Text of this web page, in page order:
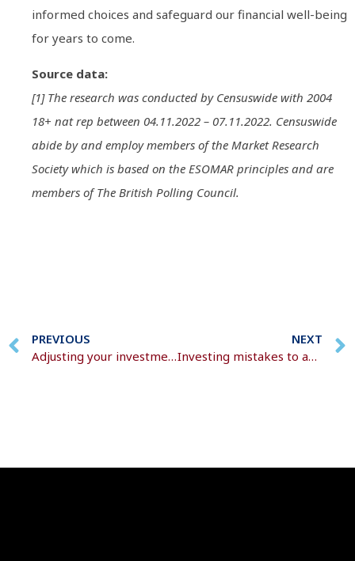
informed choices and safeguard our financial well-being
for years to come.
Source data:
[1] The research was conducted by Censuswide with 2004
18+ nat rep between 04.11.2022 – 07.11.2022. Censuswide
abide by and employ members of the Market Research
Society which is based on the ESOMAR principles and are
members of The British Polling Council.
PREVIOUS
Adjusting your investment portfolio with age
NEXT
Investing mistakes to avoid